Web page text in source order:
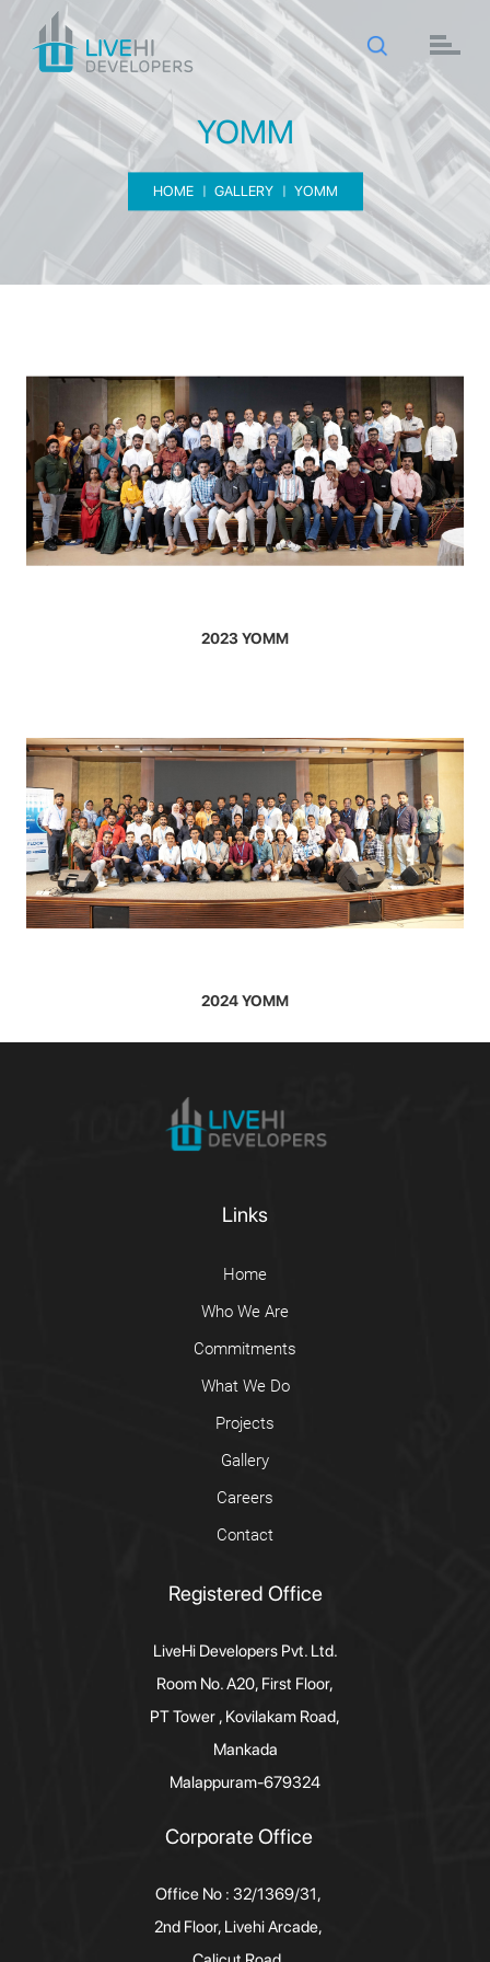
YOMM
HOME GALLERY YOMM
2023 YOMM
2024 YOMM
Links
Home
Who We Are
Commitments
What We Do
Projects
Gallery
Careers
Contact
Registered Office
LiveHi Developers Pvt. Ltd.
Room No. A20, First Floor,
PT Tower , Kovilakam Road,
Mankada
Malappuram-679324
Corporate Office
Office No : 32/1369/31,
2nd Floor, Livehi Arcade,